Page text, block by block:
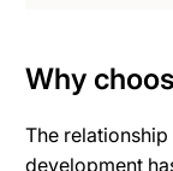
Why
The
development